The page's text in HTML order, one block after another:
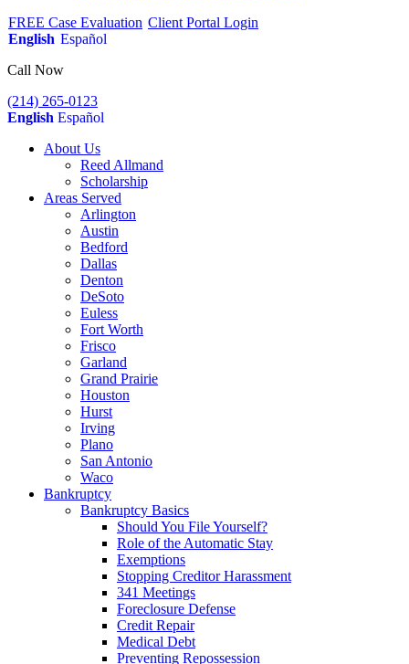
FREE Case Evaluation Client Portal Login
English Español
Call Now
(214) 265-0123
English Español
About Us
Reed Allmand
Scholarship
Areas Served
Arlington
Austin
Bedford
Dallas
Denton
DeSoto
Euless
Fort Worth
Frisco
Garland
Grand Prairie
Houston
Hurst
Irving
Plano
San Antonio
Waco
Bankruptcy
Bankruptcy Basics
Should You File Yourself?
Role of the Automatic Stay
Exemptions
Stopping Creditor Harassment
341 Meetings
Foreclosure Defense
Credit Repair
Medical Debt
Preventing Repossession